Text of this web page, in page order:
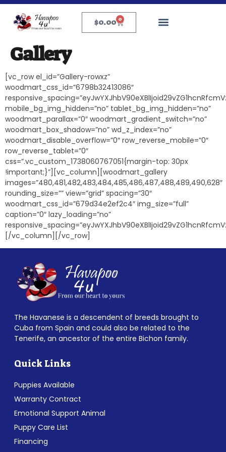
$0.00 0
Gallery
[vc_row el_id=”Gallery-rowxz”
woodmart_css_id=”6798b32413086″
mobile_bg_img_hidden=”no” tablet_bg_img_hidden=”no”
woodmart_parallax=”0″ woodmart_gradient_switch=”no”
woodmart_box_shadow=”no” wd_z_index=”no”
woodmart_disable_overflow=”0″ row_reverse_mobile=”0″
row_reverse_tablet=”0″
css=”.vc_custom_1738060767051{margin-top: 30px
!important;}”][vc_column][woodmart_gallery
images=”480,481,482,483,484,485,486,487,488,489,490,628″
rounding_size=”” view=”grid” spacing=”30″
woodmart_css_id=”679d34e2ef2c4″ img_size=”full”
caption=”0″ lazy_loading=”no”
[/vc_column][/vc_row]
The Havanese is a descendent of breeds brought to
Cuba from Spain and could also be related to the
Tenerife, an ancestor of the entire Bichon family.
Quick Links
Puppies Available
Warranty Contract
Emotional Support Animal
Puppy Care List
Financing